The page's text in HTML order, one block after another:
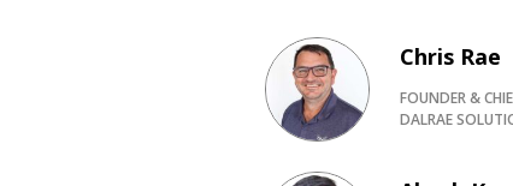
Chris Rae
FOUNDER &
DALRAE